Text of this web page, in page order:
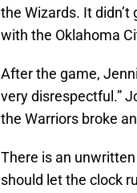
the Wizards. It
with the Oklahoma
After the game,
very disrespectful.”
the Warriors broke
There is an
should let the clock